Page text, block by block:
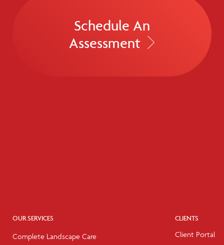
Schedule An
Assessment
OUR SERVICES
Complete Landscape Care
CLIENTS
Client Portal